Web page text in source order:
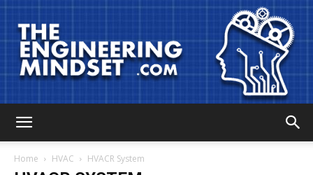
Home HVAC HVACR System